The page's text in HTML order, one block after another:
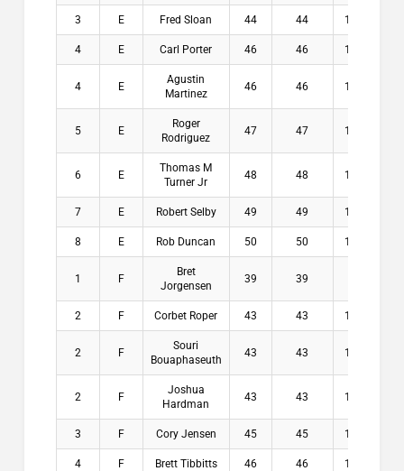
3 E Fred Sloan 44 44 11.8
4 E Carl Porter 46 46 11.8
4 E
Agustin
Martinez
46 46 12.5
5 E
Roger
Rodriguez
47 47 12.9
6 E
Thomas M
Turner Jr
48 48 13.3
7 E Robert Selby 49 49 13.3
8 E Rob Duncan 50 50 12.5
1 F
Bret
Jorgensen
39 39
2 F Corbet Roper 43 43 13.5
2 F
Souri
Bouaphaseuth
43 43 13.8
2 F
Joshua
Hardman
43 43 15.8
3 F Cory Jensen 45 45 14.9
4 F Brett Tibbitts 46 46 14.5